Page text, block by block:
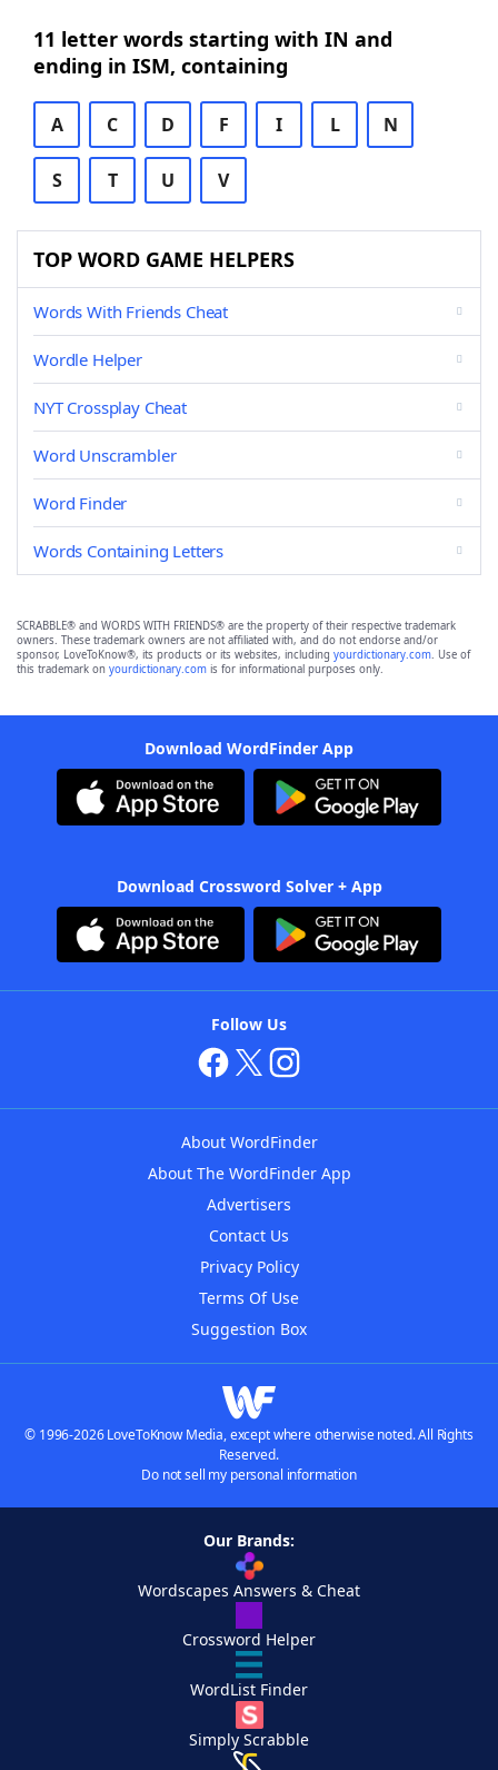
11 letter words starting with IN and
ending in ISM, containing
A C D F I L N
S T U V
TOP WORD GAME HELPERS
Words With Friends Cheat
Wordle Helper
NYT Crossplay Cheat
Word Unscrambler
Word Finder
Words Containing Letters
SCRABBLE® and WORDS WITH FRIENDS® are the property of their respective trademark
owners. These trademark owners are not affiliated with, and do not endorse and/or
sponsor, LoveToKnow®, its products or its websites, including yourdictionary.com. Use of
this trademark on yourdictionary.com is for informational purposes only.
Download WordFinder App
Download Crossword Solver + App
Follow Us
About WordFinder
About The WordFinder App
Advertisers
Contact Us
Privacy Policy
Terms Of Use
Suggestion Box
© 1996-2026 LoveToKnow Media, except where otherwise noted. All Rights
Reserved.
Do not sell my personal information
Our Brands:
Wordscapes Answers & Cheat
Crossword Helper
WordList Finder
Simply Scrabble